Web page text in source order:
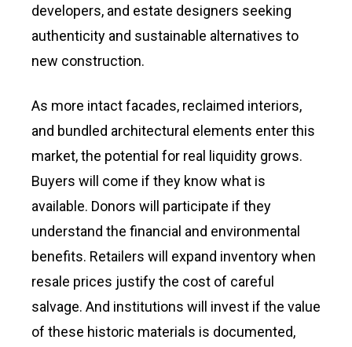
developers, and estate designers seeking
authenticity and sustainable alternatives to
new construction.
As more intact facades, reclaimed interiors,
and bundled architectural elements enter this
market, the potential for real liquidity grows.
Buyers will come if they know what is
available. Donors will participate if they
understand the financial and environmental
benefits. Retailers will expand inventory when
resale prices justify the cost of careful
salvage. And institutions will invest if the value
of these historic materials is documented,